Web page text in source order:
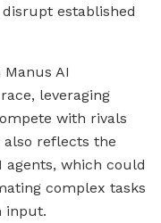
established
AI
leveraging
with rivals
also reflects the
agents, which could
complex tasks
input.